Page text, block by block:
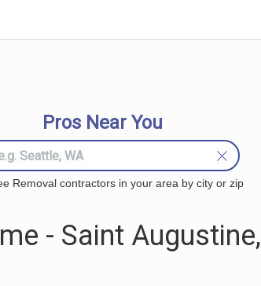
Pros Near You
Removal contractors in your area by city or zip
- Saint Augustine,